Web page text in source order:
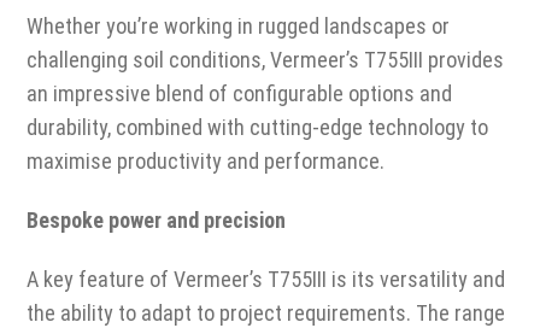
Whether you’re working in rugged landscapes or
challenging soil conditions, Vermeer’s T755III provides
an impressive blend of configurable options and
durability, combined with cutting-edge technology to
maximise productivity and performance.
Bespoke power and precision
A key feature of Vermeer’s T755III is its versatility and
the ability to adapt to project requirements. The range